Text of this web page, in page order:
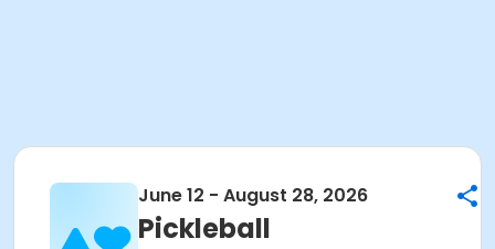
June 12 - August 28, 2026
Pickleball